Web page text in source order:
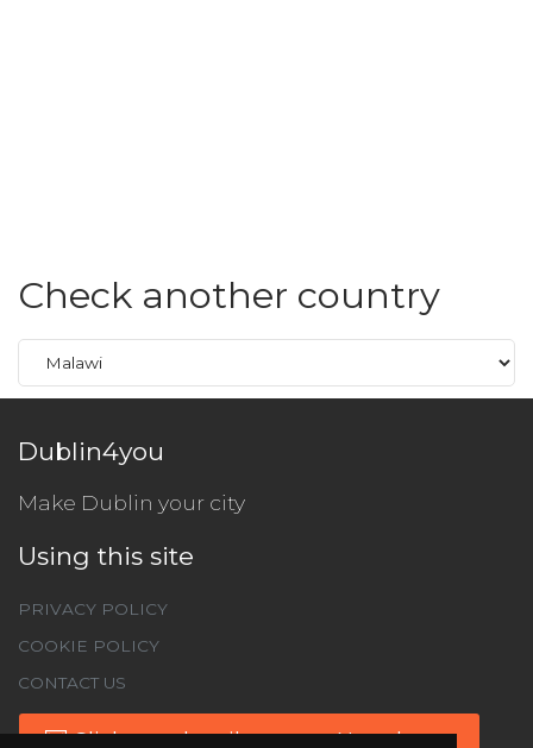
Check another country
Dublin4you
Make Dublin your city
Using this site
PRIVACY POLICY
COOKIE POLICY
CONTACT US
Click to subscribe to our Newsletter